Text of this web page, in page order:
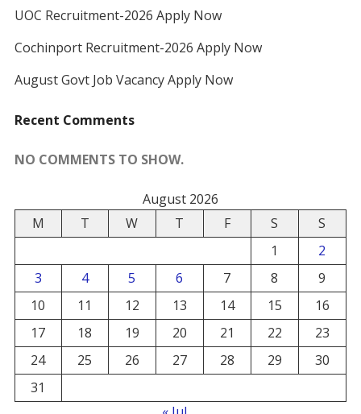
UOC Recruitment-2026 Apply Now
Cochinport Recruitment-2026 Apply Now
August Govt Job Vacancy Apply Now
Recent Comments
NO COMMENTS TO SHOW.
August 2026
M
T W T F S
S
1
2
3
4 5 6 7 8
9
10
11 12 13 14 15
16
17
18 19 20 21 22
23
24
25 26 27 28 29
30
31